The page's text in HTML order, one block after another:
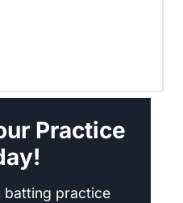
Practice
batting practice